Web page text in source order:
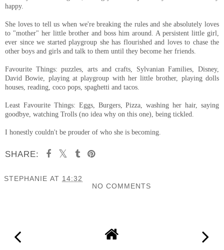
happy.
She loves to tell us when we're breaking the rules and she absolutely loves
to "mother" her little brother and boss him around. A persistent little girl,
ever since we started playgroup she has flourished and loves to chase the
other boys and girls and talk to them until they become her friends.
Favourite Things: puzzles, arts and crafts, Sylvanian Families, Disney,
David Bowie, playing at playgroup with her little brother, playing dolls
houses, reading, coco pops, spaghetti and tacos.
Least Favourite Things: Eggs, Burgers, Pizza, washing her hair, saying
goodbye, watching Trolls (no idea why on this one), being tickled.
I honestly couldn't be prouder of who she is becoming.
SHARE:
STEPHANIE AT 14:32
NO COMMENTS